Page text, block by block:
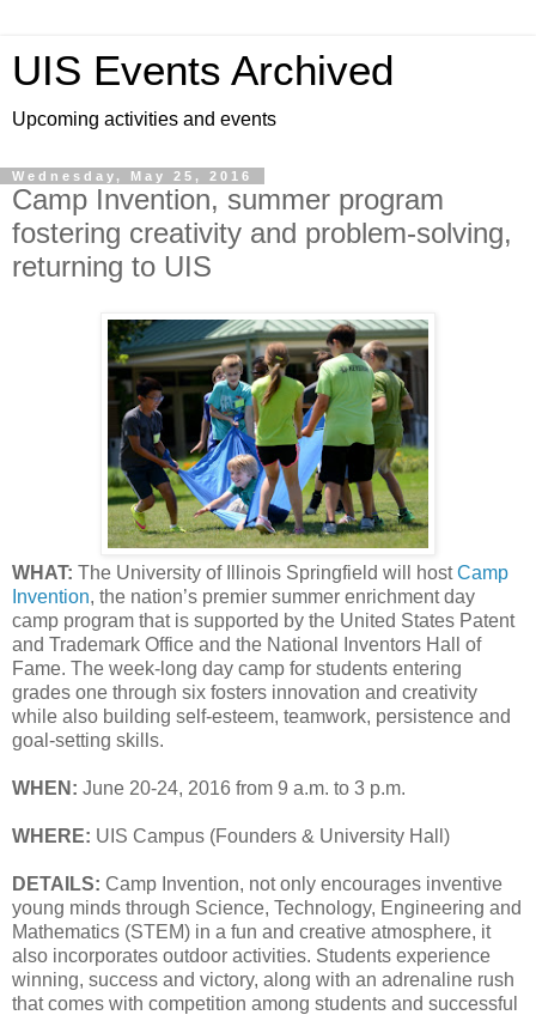
UIS Events Archived
Upcoming activities and events
Wednesday, May 25, 2016
Camp Invention, summer program
fostering creativity and problem-solving,
returning to UIS
WHAT: The University of Illinois Springfield will hostCamp
Invention, the nation’s premier summer enrichment day
camp program that is supported by the United States Patent
and Trademark Office and the National Inventors Hall of
Fame. The week-long day camp for students entering
grades one through six fosters innovation and creativity
while also building self-esteem, teamwork, persistence and
goal-setting skills.
WHEN: June 20-24, 2016 from 9 a.m. to 3 p.m.
WHERE: UIS Campus (Founders & University Hall)
DETAILS: Camp Invention, not only encourages inventive
young minds through Science, Technology, Engineering and
Mathematics (STEM) in a fun and creative atmosphere, it
also incorporates outdoor activities. Students experience
winning, success and victory, along with an adrenaline rush
that comes with competition among students and successful